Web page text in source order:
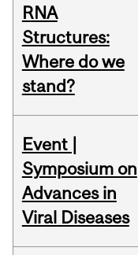
RNA
Structures:
Where do we
stand?
Event |
Symposium on
Advances in
Viral Diseases